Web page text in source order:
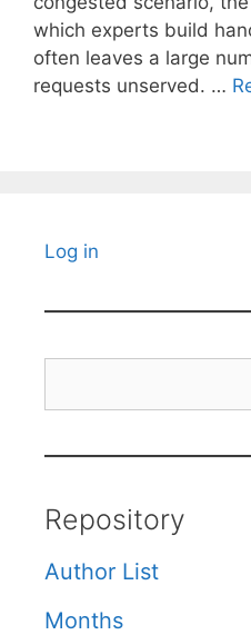
which experts build
often leaves a large
requests unserved. …
Log in
Repository
Author List
Months